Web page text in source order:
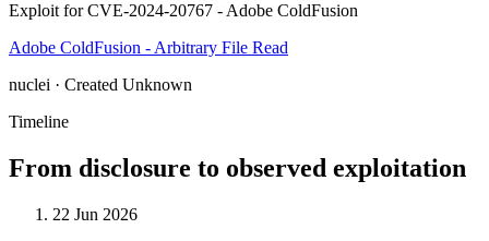
Exploit for CVE-2024-20767 - Adobe ColdFusion
Adobe ColdFusion - Arbitrary File Read
nuclei · Created Unknown
Timeline
From disclosure to observed exploitation
22 Jun 2026